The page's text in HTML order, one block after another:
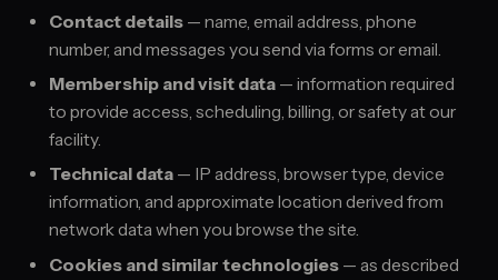
Contact details — name, email address, phone
number, and messages you send via forms or email.
Membership and visit data — information required
to provide access, scheduling, billing, or safety at our
facility.
Technical data — IP address, browser type, device
information, and approximate location derived from
network data when you browse the site.
Cookies and similar technologies — as described